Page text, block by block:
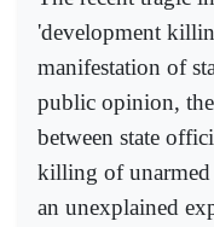
'development
manifestation of
public opinion,
between state
killing of unarmed
an unexplained